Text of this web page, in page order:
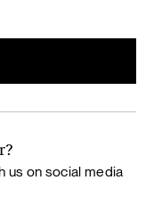
us on social media